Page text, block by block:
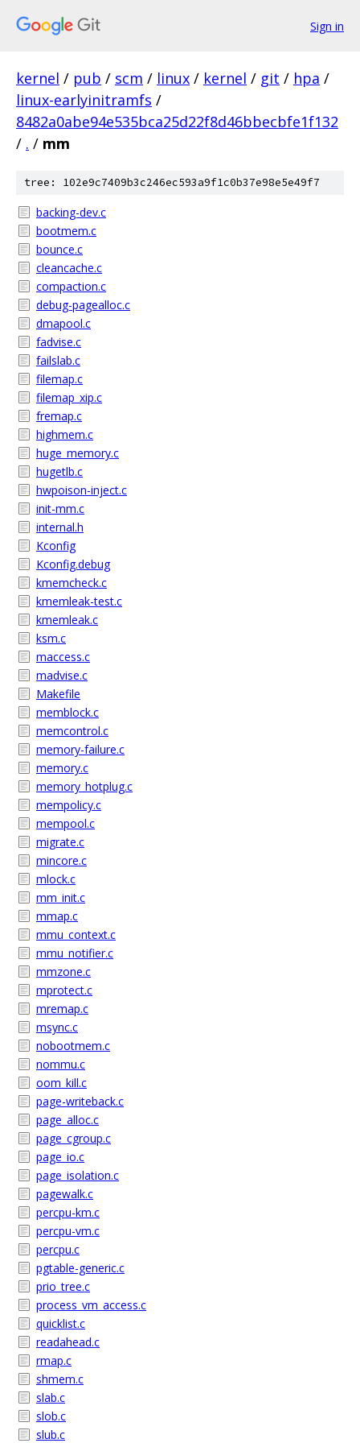
Sign in
kernel / pub / scm / linux / kernel / git / hpa /
linux-earlyinitramfs /
8482a0abe94e535bca25d22f8d46bbecbfe1f132
/ . / mm
tree: 102e9c7409b3c246ec593a9f1c0b37e98e5e49f7
backing-dev.c
bootmem.c
bounce.c
cleancache.c
compaction.c
debug-pagealloc.c
dmapool.c
fadvise.c
failslab.c
filemap.c
filemap_xip.c
fremap.c
highmem.c
huge_memory.c
hugetlb.c
hwpoison-inject.c
init-mm.c
internal.h
Kconfig
Kconfig.debug
kmemcheck.c
kmemleak-test.c
kmemleak.c
ksm.c
maccess.c
madvise.c
Makefile
memblock.c
memcontrol.c
memory-failure.c
memory.c
memory_hotplug.c
mempolicy.c
mempool.c
migrate.c
mincore.c
mlock.c
mm_init.c
mmap.c
mmu_context.c
mmu_notifier.c
mmzone.c
mprotect.c
mremap.c
msync.c
nobootmem.c
nommu.c
oom_kill.c
page-writeback.c
page_alloc.c
page_cgroup.c
page_io.c
page_isolation.c
pagewalk.c
percpu-km.c
percpu-vm.c
percpu.c
pgtable-generic.c
prio_tree.c
process_vm_access.c
quicklist.c
readahead.c
rmap.c
shmem.c
slab.c
slob.c
slub.c